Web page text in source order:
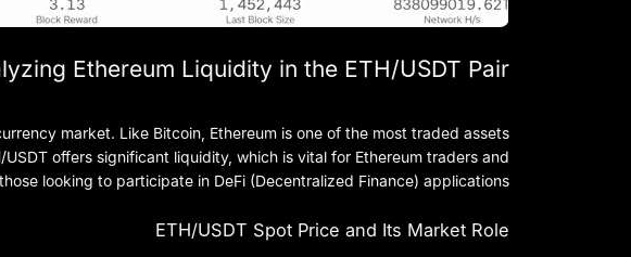
Ethereum Liquidity in the ETH/USDT Pair
market. Like Bitcoin, Ethereum is one of the most traded assets
offers significant liquidity, which is vital for Ethereum traders and
those looking to participate in DeFi (Decentralized Finance) applications.
ETH/USDT Spot Price and Its Market Role